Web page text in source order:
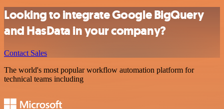
Looking to integrate Google BigQuery
and HasData in your company?
Contact Sales
The world's most popular workflow automation platform for
technical teams including